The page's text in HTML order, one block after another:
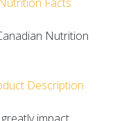
Facts
Nutrition
Description